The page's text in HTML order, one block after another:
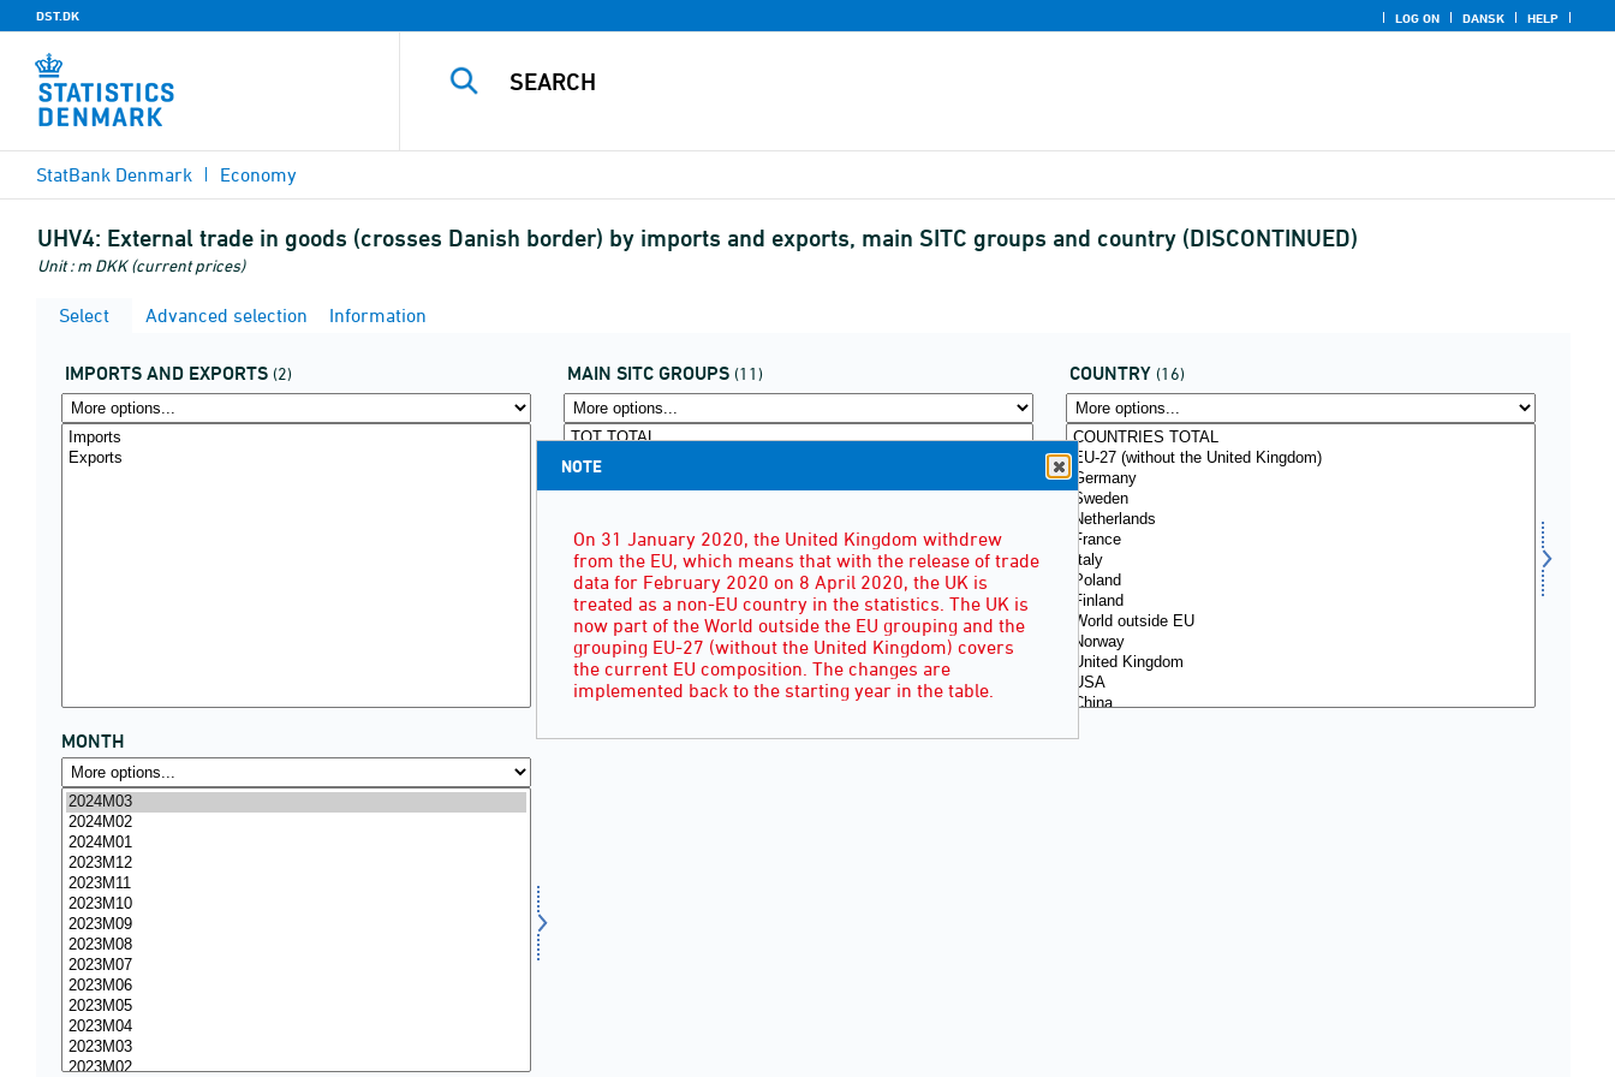
DST.DK LOG ON DANSK HELP
StatBank Denmark Economy
UHV4: External trade in goods (crosses Danish border) by imports and exports, main SITC groups and country (DISCONTINUED)
Unit : m DKK (current prices)
Select Advanced selection Information
IMPORTS AND EXPORTS (2) MAIN SITC GROUPS (11) COUNTRY (16)
MONTH
NOTE
On 31 January 2020, the United Kingdom withdrew
from the EU, which means that with the release of trade
data for February 2020 on 8 April 2020, the UK is
treated as a non-EU country in the statistics. The UK is
now part of the World outside the EU grouping and the
grouping EU-27 (without the United Kingdom) covers
the current EU composition. The changes are
implemented back to the starting year in the table.